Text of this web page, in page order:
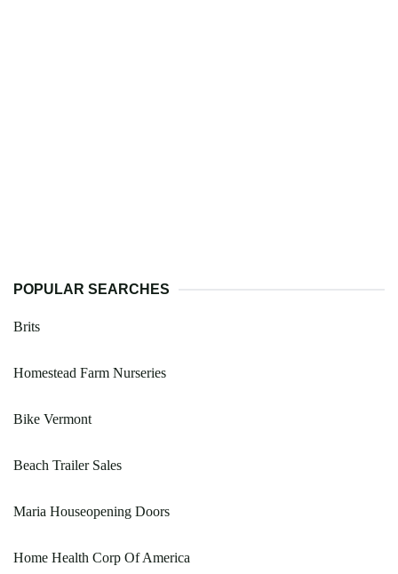
POPULAR SEARCHES
Brits
Homestead Farm Nurseries
Bike Vermont
Beach Trailer Sales
Maria Houseopening Doors
Home Health Corp Of America